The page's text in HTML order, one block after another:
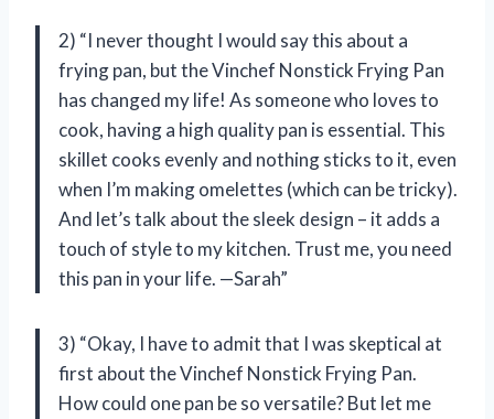
2) “I never thought I would say this about a
frying pan, but the Vinchef Nonstick Frying Pan
has changed my life! As someone who loves to
cook, having a high quality pan is essential. This
skillet cooks evenly and nothing sticks to it, even
when I’m making omelettes (which can be tricky).
And let’s talk about the sleek design – it adds a
touch of style to my kitchen. Trust me, you need
this pan in your life. —Sarah”
3) “Okay, I have to admit that I was skeptical at
first about the Vinchef Nonstick Frying Pan.
How could one pan be so versatile? But let me